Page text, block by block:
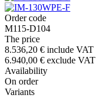
Order code
M115-D104
The price
8.536,20 € include VAT
6.940,00 € exclude VAT
Availability
On order
Variants